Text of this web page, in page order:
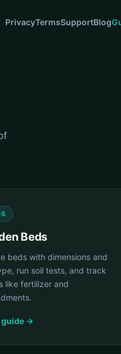
PrivacyTermsSupportBlog
Beds
beds with dimensions and
run soil tests, and track
like fertilizer and
guide →